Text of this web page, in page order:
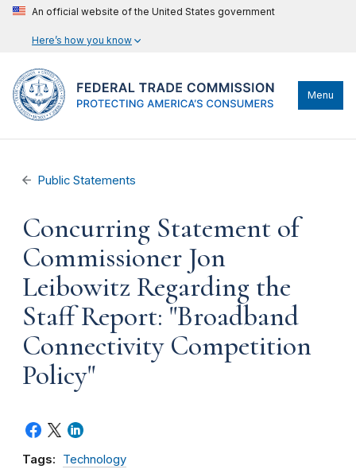
An official website of the United States government
Here’s how you know
Menu
Public Statements
Concurring Statement of
Commissioner Jon
Leibowitz Regarding the
Staff Report: "Broadband
Connectivity Competition
Policy"
Tags: Technology